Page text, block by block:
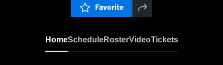
Favorite
HomeScheduleRosterVideoTickets